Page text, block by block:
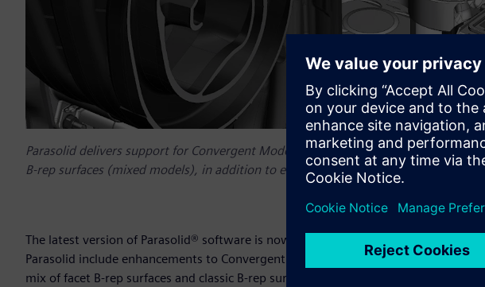
Parasolid delivers support for Convergent Modeling™ on models containing a mix
B-rep surfaces (mixed models), in addition to enhancements across a broad front
The latest version of Parasolid® software is now available from Siemens Digital
Parasolid include enhancements to Convergent Modeling™ technology, which
mix of facet B-rep surfaces and classic B-rep surfaces, helping to enable more